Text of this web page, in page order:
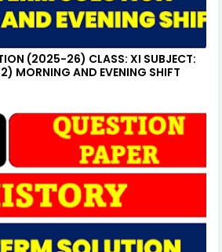
(2025-26) CLASS: XI SUBJECT:
MORNING AND EVENING SHIFT